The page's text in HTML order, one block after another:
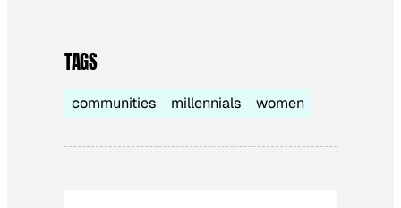
TAGS
communities millennials women